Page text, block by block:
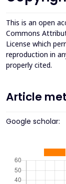
This is an open
Commons
License which
reproduction in
properly cited.
Article
Google scholar: